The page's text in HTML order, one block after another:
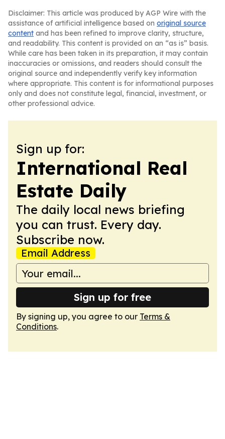
Disclaimer: This article was produced by AGP Wire with the
assistance of artificial intelligence based on original source
content and has been refined to improve clarity, structure,
and readability. This content is provided on an “as is” basis.
While care has been taken in its preparation, it may contain
inaccuracies or omissions, and readers should consult the
original source and independently verify key information
where appropriate. This content is for informational purposes
only and does not constitute legal, financial, investment, or
other professional advice.
Sign up for:
International Real
Estate Daily
The daily local news briefing
you can trust. Every day.
Subscribe now.
Email Address
Sign up for free
By signing up, you agree to our Terms &
Conditions.